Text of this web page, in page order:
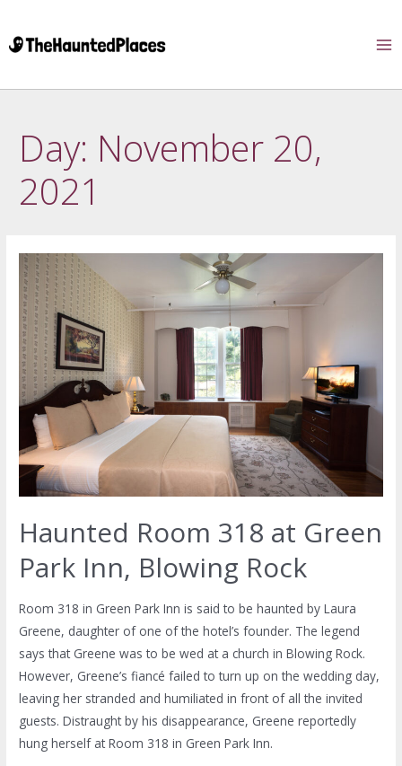
Day: November 20,
2021
Haunted Room 318 at Green
Park Inn, Blowing Rock
Room 318 in Green Park Inn is said to be haunted by Laura
Greene, daughter of one of the hotel’s founder. The legend
says that Greene was to be wed at a church in Blowing Rock.
However, Greene’s fiancé failed to turn up on the wedding day,
leaving her stranded and humiliated in front of all the invited
guests. Distraught by his disappearance, Greene reportedly
hung herself at Room 318 in Green Park Inn.